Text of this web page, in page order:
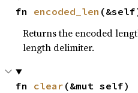
fn encoded_len
Returns the encoded
length delimiter.
fn clear (&mut self)